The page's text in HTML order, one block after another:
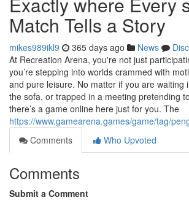
Match Tells a Story
mikes989ikl9 365 days ago News
At Recreation Arena, you're not just
you’re stepping into worlds crammed with
and pure leisure. No matter if you are waiting
the sofa, or trapped in a meeting pretending
there’s a game online here just for you. The
https://www.gamearena.games/game/tag/
Comments
Who Upvoted
Comments
Submit a Comment